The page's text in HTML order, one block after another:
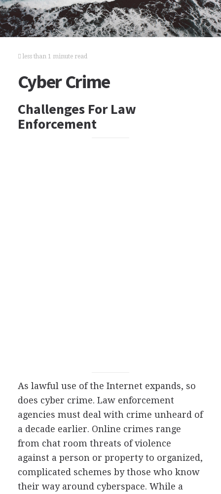
less than 1 minute read
Cyber Crime
Challenges For Law
Enforcement
As lawful use of the Internet expands, so
does cyber crime. Law enforcement
agencies must deal with crime unheard of
a decade earlier. Online crimes range
from chat room threats of violence
against a person or property to organized,
complicated schemes by those who know
their way around cyberspace. While a